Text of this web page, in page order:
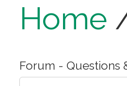
Home
Forum - Questions